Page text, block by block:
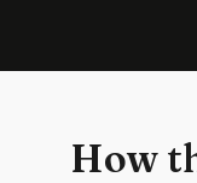
How